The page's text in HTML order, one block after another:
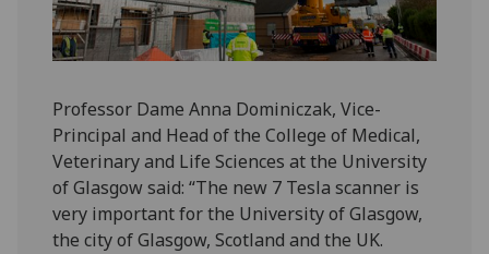
Professor Dame Anna Dominiczak, Vice-
Principal and Head of the College of Medical,
Veterinary and Life Sciences at the University
of Glasgow said: “The new 7 Tesla scanner is
very important for the University of Glasgow,
the city of Glasgow, Scotland and the UK.